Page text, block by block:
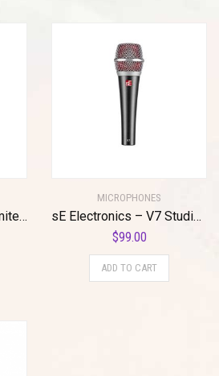
sE Electronics – Dynamite Active in-Line Preamp
MICROPHONES
sE Electronics – V7 Studio Grade Handheld Microphone Supercardioid
$99.00
ADD TO CART